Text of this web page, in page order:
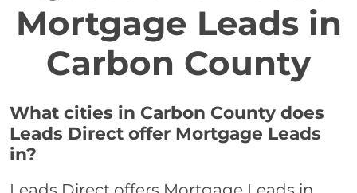
Mortgage Leads in
Carbon County
What cities in Carbon County does
Leads Direct offer Mortgage Leads
in?